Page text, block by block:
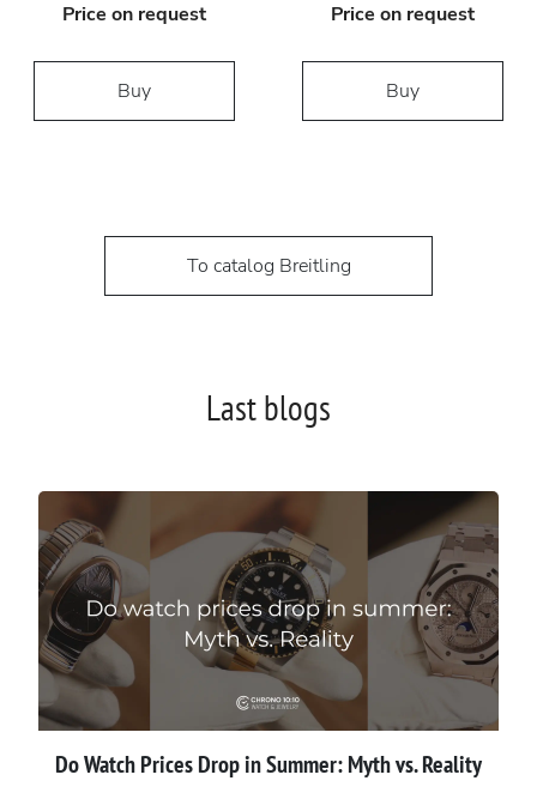
Price on request
Buy
Price on request
Buy
To catalog Breitling
Last blogs
Do Watch Prices Drop in Summer: Myth vs. Reality